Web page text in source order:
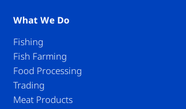
What We Do
Fishing
Fish Farming
Food Processing
Trading
Meat Products